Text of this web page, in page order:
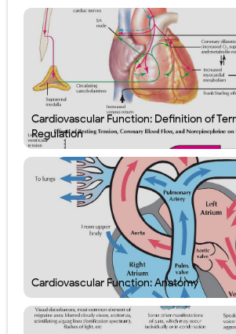
Cardiovascular Function: Definition of
Regulation
Cardiovascular Function: Anatomy